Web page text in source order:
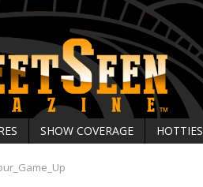
SHOW COVERAGE HOTTIES